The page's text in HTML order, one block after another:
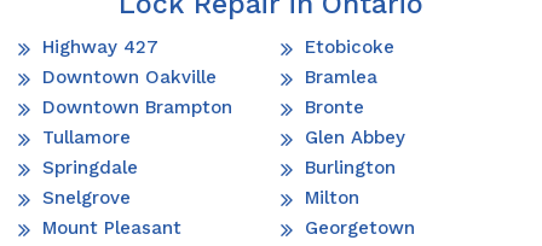
Highway 427
Downtown Oakville
Downtown Brampton
Tullamore
Springdale
Snelgrove
Mount Pleasant
Etobicoke
Bramlea
Bronte
Glen Abbey
Burlington
Milton
Georgetown